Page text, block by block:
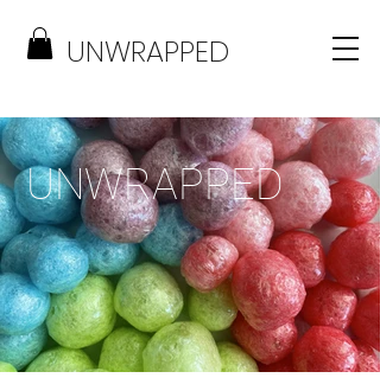
UNWRAPPED
UNWRAPPED